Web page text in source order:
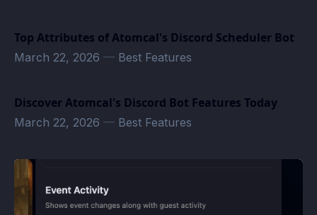
Top Attributes of Atomcal's Discord Scheduler Bot
March 22, 2026 — Best Features
Discover Atomcal's Discord Bot Features Today
March 22, 2026 — Best Features